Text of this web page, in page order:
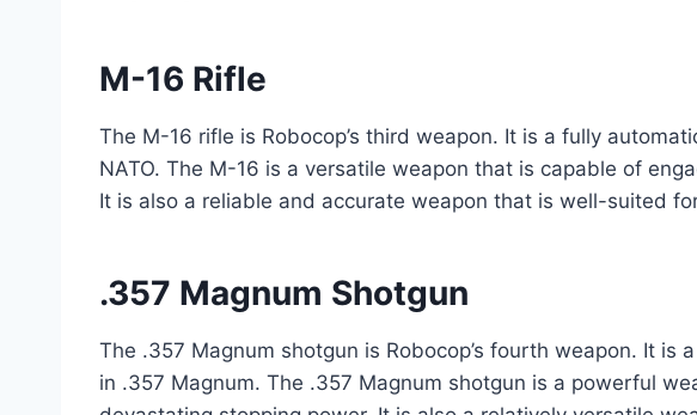
M-16 Rifle
The M-16 rifle is Robocop’s third weapon. It is a fully
NATO. The M-16 is a versatile weapon that is capable of
It is also a reliable and accurate weapon that is well-suited
.357 Magnum Shotgun
The .357 Magnum shotgun is Robocop’s fourth weapon. It is
in .357 Magnum. The .357 Magnum shotgun is a powerful